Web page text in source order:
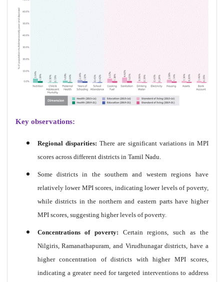
Key observations:
Regional disparities: There are significant variations in MPI
scores across different districts in Tamil Nadu.
Some districts in the southern and western regions have
relatively lower MPI scores, indicating lower levels of poverty,
while districts in the northern and eastern parts have higher
MPI scores, suggesting higher levels of poverty.
Concentrations of poverty: Certain regions, such as the
Nilgiris, Ramanathapuram, and Virudhunagar districts, have a
higher concentration of districts with higher MPI scores,
indicating a greater need for targeted interventions to address